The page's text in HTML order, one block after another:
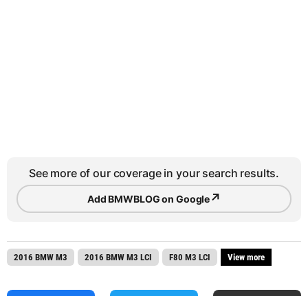
See more of our coverage in your search results.
Add BMWBLOG on Google↗
2016 BMW M3 2016 BMW M3 LCI F80 M3 LCI View more